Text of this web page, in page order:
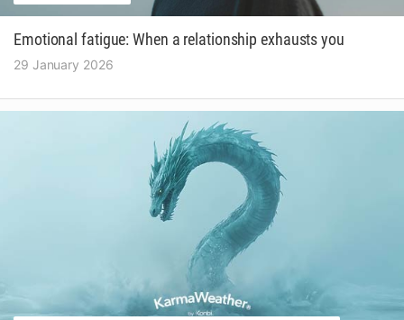
Emotional fatigue: When a relationship exhausts you
29 January 2026